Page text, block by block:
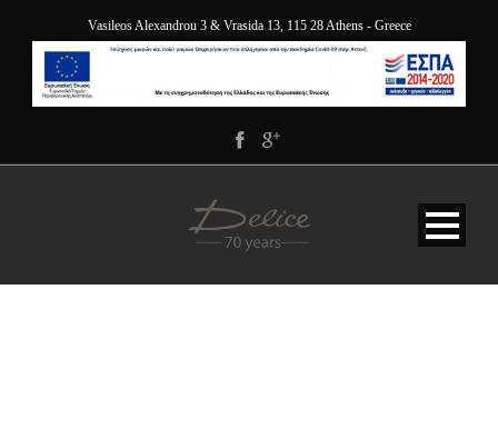
Vasileos Alexandrou 3 & Vrasida 13, 115 28 Athens - Greece